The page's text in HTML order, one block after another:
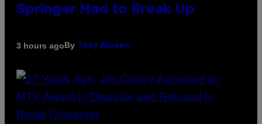
Springer Had to Break Up
3 hours agoBy Tony Alpsen